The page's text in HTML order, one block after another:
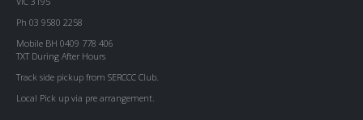
Ph 03 9580 2258
Mobile BH 0409 778 406
TXT During After Hours
Track side pickup from SERCCC Club.
Local Pick up via pre arrangement.